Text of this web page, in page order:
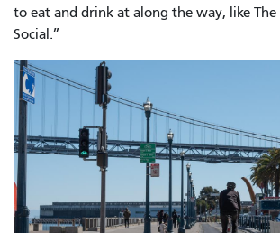
to eat and drink at along the way, like The
Social.”